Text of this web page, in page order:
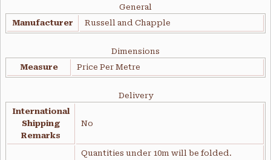
General
Manufacturer
Russell and Chapple
Dimensions
Measure
Price Per Metre
Delivery
International
Shipping
Remarks
No
Quantities under 10m will be folded.